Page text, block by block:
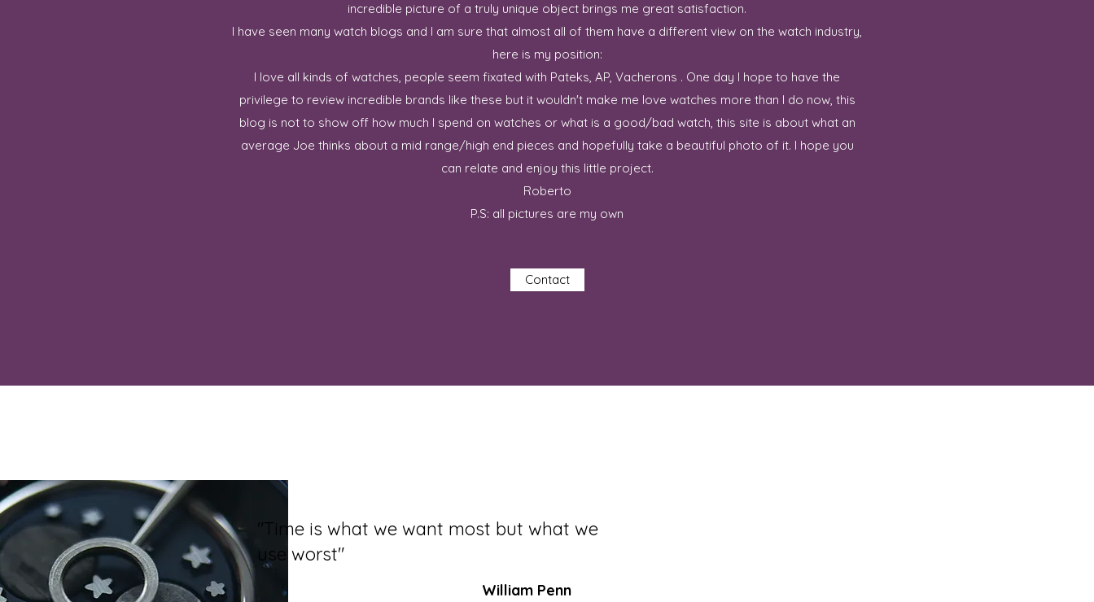
incredible picture of a truly unique object brings me great satisfaction.
I have seen many watch blogs and I am sure that almost all of them have a different view on the watch industry,
here is my position:
I love all kinds of watches, people seem fixated with Pateks, AP, Vacherons . One day I hope to have the
privilege to review incredible brands like these but it wouldn't make me love watches more than I do now, this
blog is not to show off how much I spend on watches or what is a good/bad watch, this site is about what an
average Joe thinks about a mid range/high end pieces and hopefully take a beautiful photo of it. I hope you
can relate and enjoy this little project.
Roberto
P.S: all pictures are my own
Contact
"Time is what we want most but what we
use worst"
William Penn